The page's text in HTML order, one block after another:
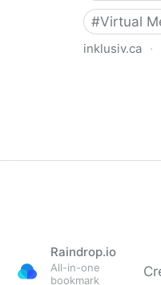
#Virtual
inklusiv.ca ·
Raindrop.io
All-in-one
bookmark